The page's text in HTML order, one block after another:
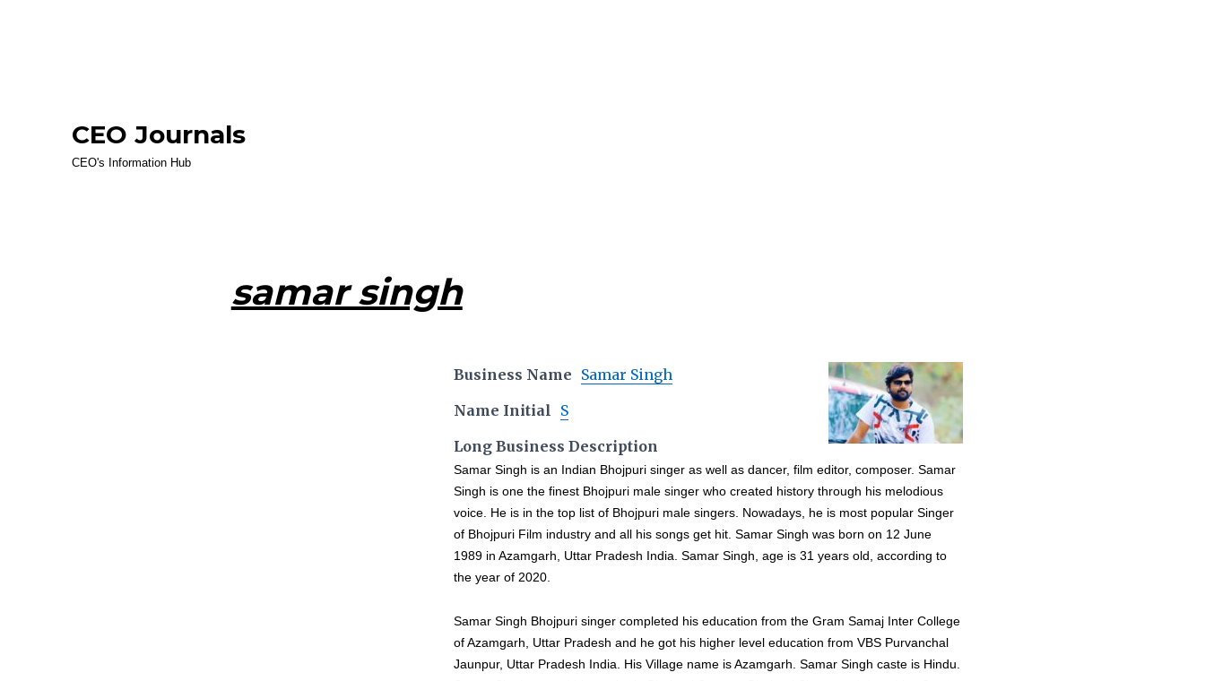
CEO Journals
CEO's Information Hub
samar singh
Business Name Samar Singh
Name Initial S
Long Business Description
Samar Singh is an Indian Bhojpuri singer as well as dancer, film editor, composer. Samar
Singh is one the finest Bhojpuri male singer who created history through his melodious
voice. He is in the top list of Bhojpuri male singers. Nowadays, he is most popular Singer
of Bhojpuri Film industry and all his songs get hit. Samar Singh was born on 12 June
1989 in Azamgarh, Uttar Pradesh India. Samar Singh, age is 31 years old, according to
the year of 2020.
Samar Singh Bhojpuri singer completed his education from the Gram Samaj Inter College
of Azamgarh, Uttar Pradesh and he got his higher level education from VBS Purvanchal
Jaunpur, Uttar Pradesh India. His Village name is Azamgarh. Samar Singh caste is Hindu.